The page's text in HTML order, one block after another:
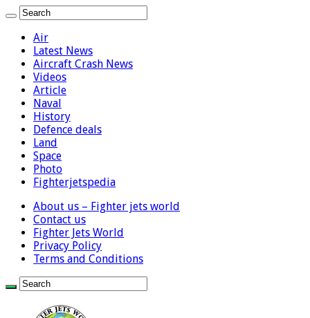
Air
Latest News
Aircraft Crash News
Videos
Article
Naval
History
Defence deals
Land
Space
Photo
Fighterjetspedia
About us – Fighter jets world
Contact us
Fighter Jets World
Privacy Policy
Terms and Conditions